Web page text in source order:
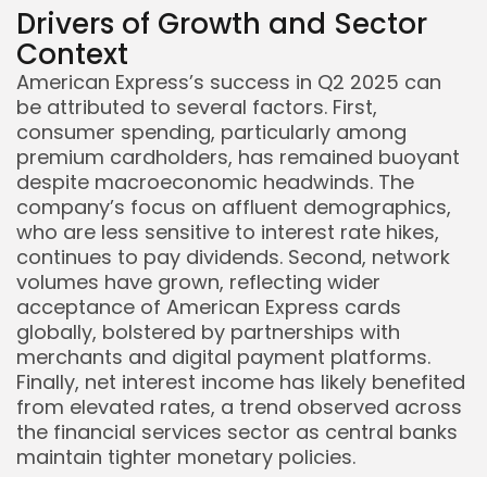
Drivers of Growth and Sector
Context
American Express’s success in Q2 2025 can
be attributed to several factors. First,
consumer spending, particularly among
premium cardholders, has remained buoyant
despite macroeconomic headwinds. The
company’s focus on affluent demographics,
who are less sensitive to interest rate hikes,
continues to pay dividends. Second, network
volumes have grown, reflecting wider
acceptance of American Express cards
globally, bolstered by partnerships with
merchants and digital payment platforms.
Finally, net interest income has likely benefited
from elevated rates, a trend observed across
the financial services sector as central banks
maintain tighter monetary policies.